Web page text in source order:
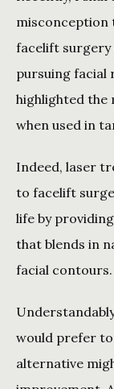
misconception
facelift surgery
pursuing facial
highlighted the
when used in
Indeed, laser
to facelift
life by
that blends in
facial contours.
would prefer
alternative